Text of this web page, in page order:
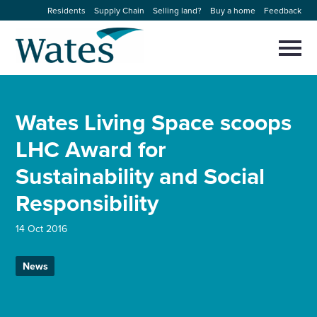
to
content
Residents Supply Chain Selling land? Buy a home Feedback
Our businesses
Expertise
Sectors
News and projects
close
search
Select
to
search
Wates Living Space scoops
LHC Award for
Sustainability and Social
Responsibility
14 Oct 2016
News